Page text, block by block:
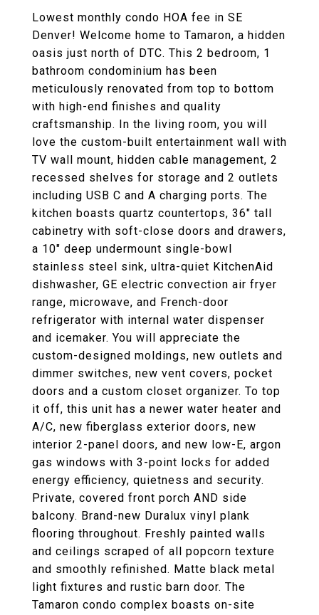
Lowest monthly condo HOA fee in SE
Denver! Welcome home to Tamaron, a hidden
oasis just north of DTC. This 2 bedroom, 1
bathroom condominium has been
meticulously renovated from top to bottom
with high-end finishes and quality
craftsmanship. In the living room, you will
love the custom-built entertainment wall with
TV wall mount, hidden cable management, 2
recessed shelves for storage and 2 outlets
including USB C and A charging ports. The
kitchen boasts quartz countertops, 36" tall
cabinetry with soft-close doors and drawers,
a 10" deep undermount single-bowl
stainless steel sink, ultra-quiet KitchenAid
dishwasher, GE electric convection air fryer
range, microwave, and French-door
refrigerator with internal water dispenser
and icemaker. You will appreciate the
custom-designed moldings, new outlets and
dimmer switches, new vent covers, pocket
doors and a custom closet organizer. To top
it off, this unit has a newer water heater and
A/C, new fiberglass exterior doors, new
interior 2-panel doors, and new low-E, argon
gas windows with 3-point locks for added
energy efficiency, quietness and security.
Private, covered front porch AND side
balcony. Brand-new Duralux vinyl plank
flooring throughout. Freshly painted walls
and ceilings scraped of all popcorn texture
and smoothly refinished. Matte black metal
light fixtures and rustic barn door. The
Tamaron condo complex boasts on-site